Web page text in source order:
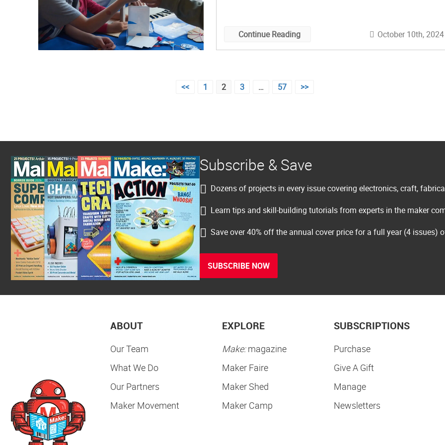
Continue Reading October 10th, 2024
<< 1 2 3 … 57 >>
Subscribe & Save
Dozens of projects in every issue covering electronics, craft,
Learn tips and skill-building tutorials from experts in the maker
Save over 40% off the annual cover price for a full year (4 issues)
SUBSCRIBE NOW
ABOUT
Our Team
What We Do
Our Partners
Maker Movement
EXPLORE
Make:magazine
Maker Faire
Maker Shed
Maker Camp
SUBSCRIPTIONS
Purchase
Give A Gift
Manage
Newsletters